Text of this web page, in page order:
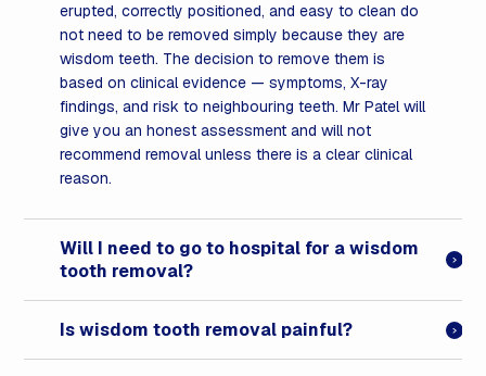
erupted, correctly positioned, and easy to clean do
not need to be removed simply because they are
wisdom teeth. The decision to remove them is
based on clinical evidence — symptoms, X-ray
findings, and risk to neighbouring teeth. Mr Patel will
give you an honest assessment and will not
recommend removal unless there is a clear clinical
reason.
Will I need to go to hospital for a wisdom
tooth removal?
Is wisdom tooth removal painful?